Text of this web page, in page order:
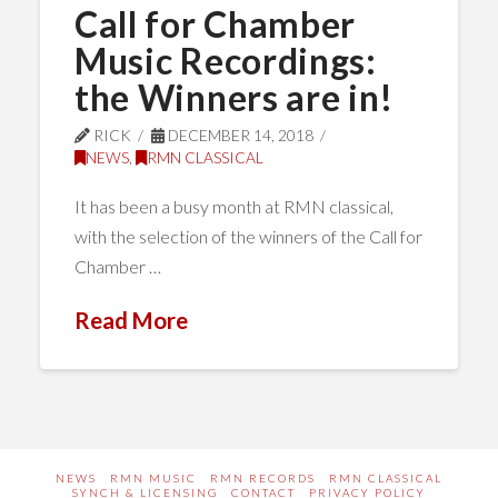
Call for Chamber
Music Recordings:
the Winners are in!
RICK
DECEMBER 14, 2018
NEWS, RMN CLASSICAL
It has been a busy month at RMN classical,
with the selection of the winners of the Call for
Chamber …
Read More
NEWS RMN MUSIC RMN RECORDS
RMN CLASSICAL
SYNCH & LICENSING
CONTACT PRIVACY POLICY